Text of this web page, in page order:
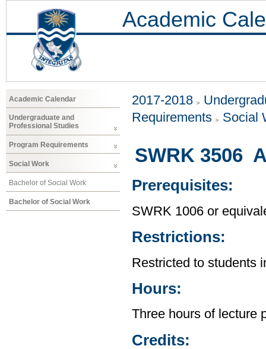
Academic
Academic Calendar
Undergraduate and
Professional Studies
Program Requirements
Social Work
Bachelor of Social Work
Bachelor of Social Work
2017-2018
Requirements
Social
SWRK 3506
Prerequisites:
SWRK 1006 or
Restrictions:
Restricted to students
Hours:
Three hours of lecture
Credits: